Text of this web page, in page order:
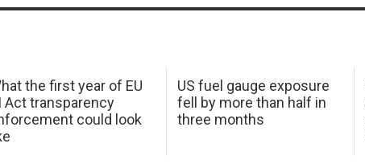
the first year of EU
Act transparency
could look
US fuel gauge exposure
fell by more than half in
three months